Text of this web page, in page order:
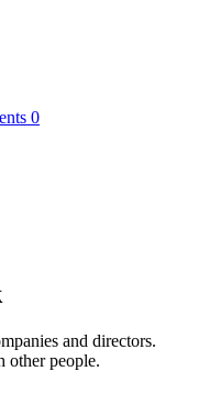
0
and directors.
other people.